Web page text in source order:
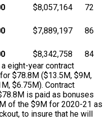
$8,057,164
72
$7,889,197
86
$8,342,758
84
eight-year contract
$78.8M ($13.5M, $9M,
$6.75M). Contract
is paid as bonuses
of the $9M for 2020-21 as
to insure that he will